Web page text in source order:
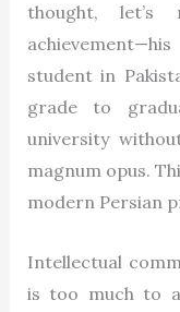
thought,
student in
grade to
university
magnum opus.
modern Persian
Intellectual
is too much to